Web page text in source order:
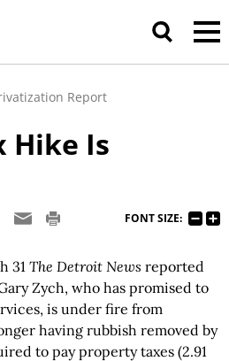
Report
Hike Is
FONT SIZE:
31 The Detroit News reported
Zych, who has promised to
is under fire from
having rubbish removed by
to pay property taxes (2.91